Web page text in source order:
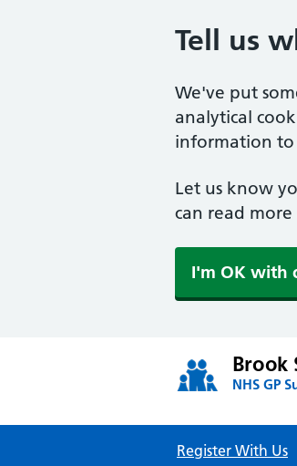
Tell us
We've put
analytical
information to
Let us know
can read
I'm OK with
Brook
NHS GP
Register With Us